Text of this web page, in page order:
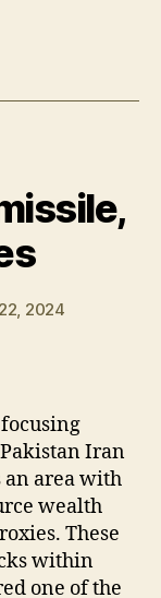
2024
Iran
an area with
wealth
These
within
one of the